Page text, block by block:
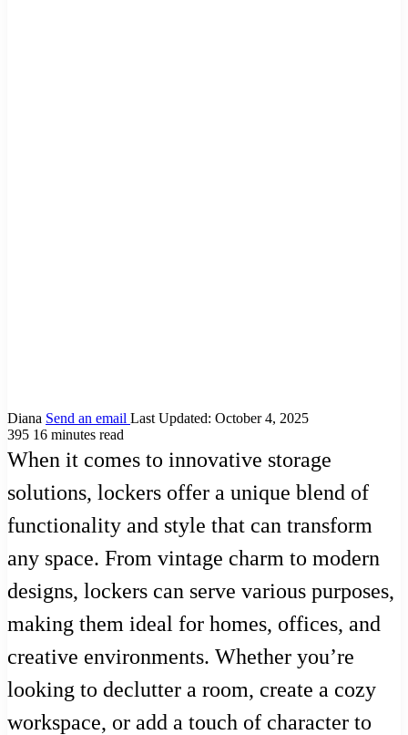
Diana Send an email Last Updated: October 4, 2025
395 16 minutes read
When it comes to innovative storage
solutions, lockers offer a unique blend of
functionality and style that can transform
any space. From vintage charm to modern
designs, lockers can serve various purposes,
making them ideal for homes, offices, and
creative environments. Whether you’re
looking to declutter a room, create a cozy
workspace, or add a touch of character to